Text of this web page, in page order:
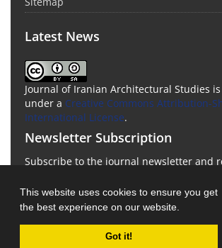
This website uses cookies to ensure you get
the best experience on our website.
Got it!
Latest News
Journal of Iranian Architectural Studies
under a Creative Commons Attribution-
International License.
Newsletter Subscription
Subscribe to the journal newsletter and